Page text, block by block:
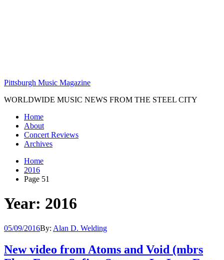
Pittsburgh Music Magazine
WORLDWIDE MUSIC NEWS FROM THE STEEL CITY
Home
About
Concert Reviews
Archives
Home
2016
Page 51
Year: 2016
05/09/2016By: Alan D. Welding
New video from Atoms and Void (mbrs